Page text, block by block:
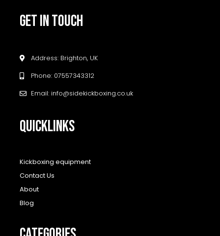
GET IN TOUCH
Address: Brighton, UK
Phone: 07557343312
Email: info@sidekickboxing.co.uk
QUICKLINKS
Kickboxing equipment
Contact Us
About
Blog